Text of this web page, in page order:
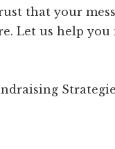
that your
Let us help you